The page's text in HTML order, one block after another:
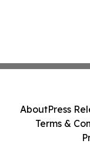
AboutPress
Terms &